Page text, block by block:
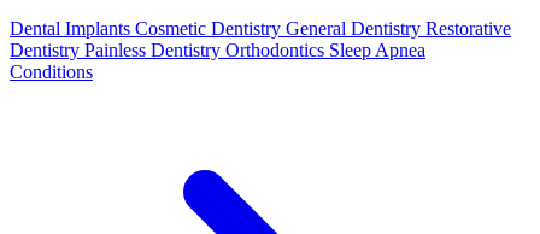
Dental Implants Cosmetic Dentistry General Dentistry Restorative
Dentistry Painless Dentistry Orthodontics Sleep Apnea
Conditions